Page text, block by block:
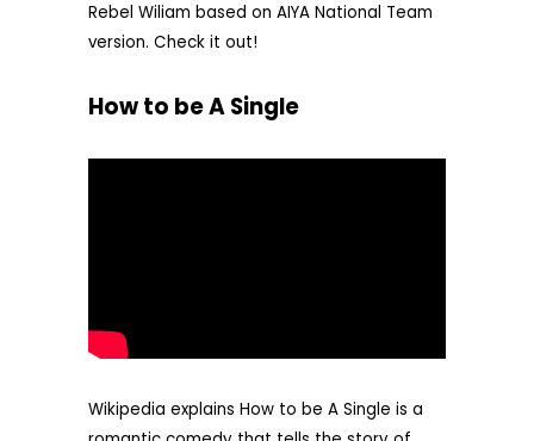
Rebel Wiliam based on AIYA National Team
version. Check it out!
How to be A Single
Wikipedia explains How to be A Single is a